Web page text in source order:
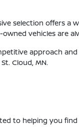
selection offers a
vehicles are
approach
Cloud, MN.
to helping you